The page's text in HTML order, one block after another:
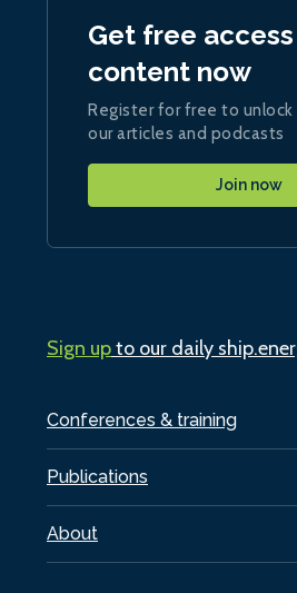
Conferences & training
Publications
About
Get free
content now
Register for free to unlock
our articles and podcasts
Join now
Sign upto our daily